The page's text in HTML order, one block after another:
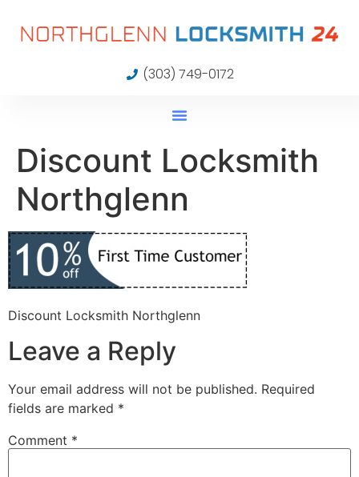
(303) 749-0172
Discount Locksmith
Northglenn
Discount Locksmith Northglenn
Leave a Reply
Your email address will not be published. Required
fields are marked *
Comment *